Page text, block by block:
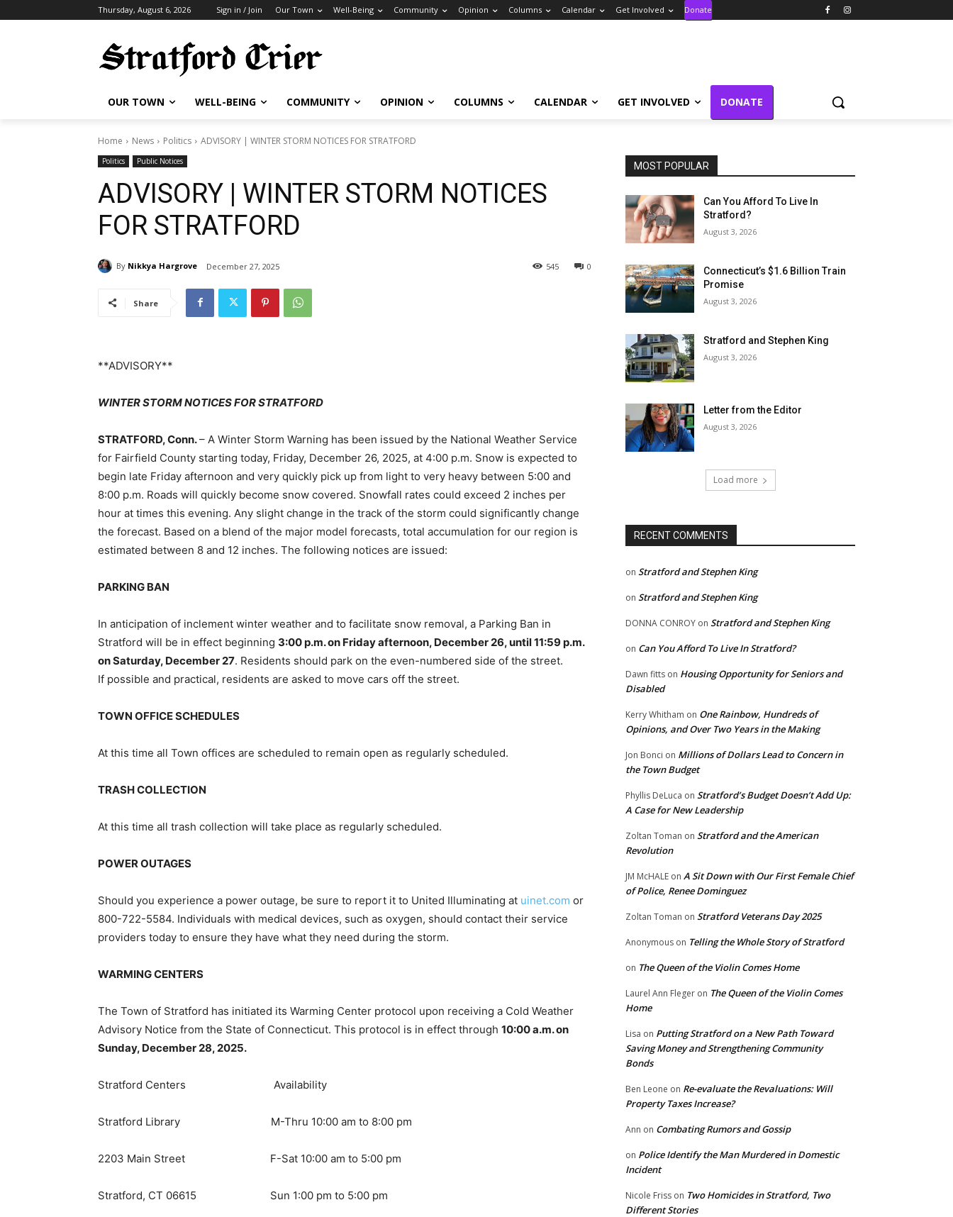
Thursday, August 6, 2026 Sign in / Join Our Town Well-Being Community Opinion Columns Calendar Get Involved Donate
OUR TOWN WELL-BEING COMMUNITY OPINION COLUMNS CALENDAR GET INVOLVED DONATE
Home News Politics ADVISORY | WINTER STORM NOTICES FOR STRATFORD
Politics Public Notices
ADVISORY | WINTER STORM NOTICES
FOR STRATFORD
By Nikkya Hargrove December 27, 2025 0
545
Share
**ADVISORY**
WINTER STORM NOTICES FOR STRATFORD
STRATFORD, Conn.– A Winter Storm Warning has been issued by the National Weather Service
for Fairfield County starting today, Friday, December 26, 2025, at 4:00 p.m. Snow is expected to
begin late Friday afternoon and very quickly pick up from light to very heavy between 5:00 and
8:00 p.m. Roads will quickly become snow covered. Snowfall rates could exceed 2 inches per
hour at times this evening. Any slight change in the track of the storm could significantly change
the forecast. Based on a blend of the major model forecasts, total accumulation for our region is
estimated between 8 and 12 inches. The following notices are issued:
PARKING BAN
In anticipation of inclement winter weather and to facilitate snow removal, a Parking Ban in
Stratford will be in effect beginning 3:00 p.m. on Friday afternoon, December 26, until 11:59 p.m.
on Saturday, December 27. Residents should park on the even-numbered side of the street.
If possible and practical, residents are asked to move cars off the street.
TOWN OFFICE SCHEDULES
At this time all Town offices are scheduled to remain open as regularly scheduled.
TRASH COLLECTION
At this time all trash collection will take place as regularly scheduled.
POWER OUTAGES
Should you experience a power outage, be sure to report it to United Illuminating at uinet.com or
800-722-5584. Individuals with medical devices, such as oxygen, should contact their service
providers today to ensure they have what they need during the storm.
WARMING CENTERS
The Town of Stratford has initiated its Warming Center protocol upon receiving a Cold Weather
Advisory Notice from the State of Connecticut. This protocol is in effect through 10:00 a.m. on
Sunday, December 28, 2025.
Stratford Centers Availability
Stratford Library M-Thru 10:00 am to 8:00 pm
2203 Main Street F-Sat 10:00 am to 5:00 pm
Stratford, CT 06615 Sun 1:00 pm to 5:00 pm
MOST POPULAR
Can You Afford To Live In
Stratford?
August 3, 2026
Connecticut’s $1.6 Billion Train
Promise
August 3, 2026
Stratford and Stephen King
August 3, 2026
Letter from the Editor
August 3, 2026
Load more
RECENT COMMENTS
on Stratford and Stephen King
on Stratford and Stephen King
DONNA CONROY on Stratford and Stephen King
on Can You Afford To Live In Stratford?
Dawn fitts on Housing Opportunity for Seniors and
Disabled
Kerry Whitham on One Rainbow, Hundreds of
Opinions, and Over Two Years in the Making
Jon Bonci on Millions of Dollars Lead to Concern in
the Town Budget
Phyllis DeLuca on Stratford’s Budget Doesn’t Add Up:
A Case for New Leadership
Zoltan Toman on Stratford and the American
Revolution
JM McHALE on A Sit Down with Our First Female Chief
of Police, Renee Dominguez
Zoltan Toman on Stratford Veterans Day 2025
Anonymous on Telling the Whole Story of Stratford
on The Queen of the Violin Comes Home
Laurel Ann Fleger on The Queen of the Violin Comes
Home
Lisa on Putting Stratford on a New Path Toward
Saving Money and Strengthening Community
Bonds
Ben Leone on Re-evaluate the Revaluations: Will
Property Taxes Increase?
Ann on Combating Rumors and Gossip
on Police Identify the Man Murdered in Domestic
Incident
Nicole Friss on Two Homicides in Stratford, Two
Different Stories